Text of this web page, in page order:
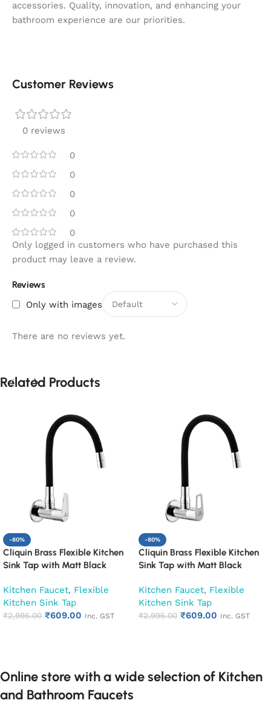
accessories. Quality, innovation, and enhancing your
bathroom experience are our priorities.
Customer Reviews
0 reviews
0
0
0
0
0
Reviews
Only with images
There are no reviews yet.
Only logged in customers who have purchased this
product may leave a review.
Related Products
-80%
Cliquin Brass Flexible Kitchen
Sink Tap with Matt Black
Kitchen Faucet, Flexible
Kitchen Sink Tap
₹2,995.00 ₹609.00 Inc. GST
-80%
Cliquin Brass Flexible Kitchen
Sink Tap with Matt Black
Kitchen Faucet, Flexible
Kitchen Sink Tap
₹2,995.00 ₹609.00 Inc. GST
Online store with a wide selection of Kitchen
and Bathroom Faucets